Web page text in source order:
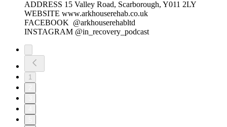
ADDRESS 15 Valley Road, Scarborough, Y011 2LY
WEBSITE www.arkhouserehab.co.uk
FACEBOOK @arkhouserehabltd
INSTAGRAM @in_recovery_podcast
1